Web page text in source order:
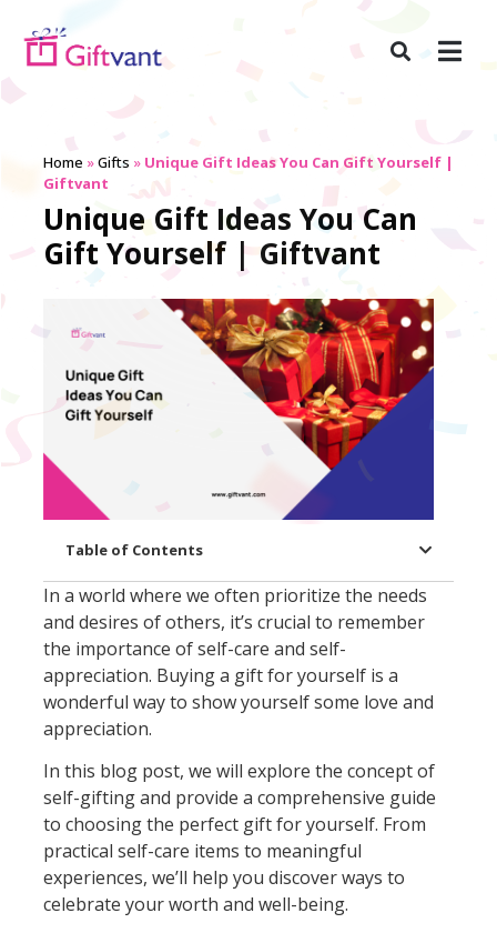
Home »Gifts » Unique Gift Ideas You Can Gift Yourself |
Giftvant
Unique Gift Ideas You Can
Gift Yourself | Giftvant
In a world where we often prioritize the needs
and desires of others, it’s crucial to remember
the importance of self-care and self-
appreciation. Buying a gift for yourself is a
wonderful way to show yourself some love and
appreciation.
In this blog post, we will explore the concept of
self-gifting and provide a comprehensive guide
to choosing the perfect gift for yourself. From
practical self-care items to meaningful
experiences, we’ll help you discover ways to
celebrate your worth and well-being.
Table of Contents